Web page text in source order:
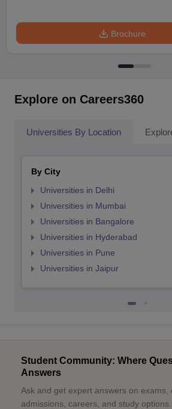
Brochure
Explore on Careers360
Universities By Location
By City
Universities in Delhi
Universities in Mumbai
Universities in Bangalore
Universities in Hyderabad
Universities in Pune
Universities in Jaipur
Student Community: Where
Answers
Ask and get expert answers on exams,
admissions, careers, and study options.